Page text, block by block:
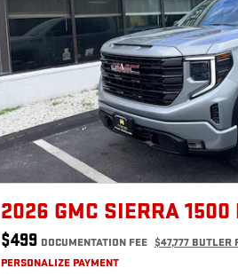
2026 GMC SIERRA 1500
$499 DOCUMENTATION FEE $47,777 BUTLER
PERSONALIZE PAYMENT